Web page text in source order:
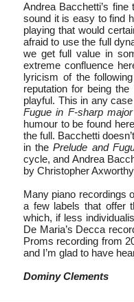
Andrea Bacchetti’s
sound it is easy to find
playing that would
afraid to use the full
we get full value in
extreme confluence
lyricism of the
reputation for being
playful. This in any
Fugue in F-sharp major
humour to be found
the full. Bacchetti
in thePrelude and
cycle, and Andrea
by Christopher
Many piano recordings
a few labels that offer
which, if less
De Maria’s Decca
Proms recording from
and I’m glad to have
Dominy Clements